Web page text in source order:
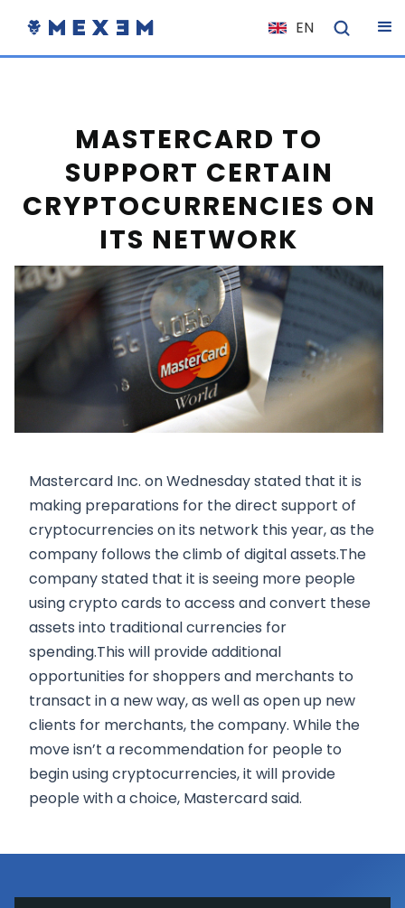
EN
NL
ES
DE
EL
HU
NO
RO
CS
SK
MASTERCARD TO
SUPPORT CERTAIN
CRYPTOCURRENCIES ON
ITS NETWORK
Mastercard Inc. on Wednesday stated that it is
making preparations for the direct support of
cryptocurrencies on its network this year, as the
company follows the climb of digital assets.The
company stated that it is seeing more people
using crypto cards to access and convert these
assets into traditional currencies for
spending.This will provide additional
opportunities for shoppers and merchants to
transact in a new way, as well as open up new
clients for merchants, the company. While the
move isn’t a recommendation for people to
begin using cryptocurrencies, it will provide
people with a choice, Mastercard said.